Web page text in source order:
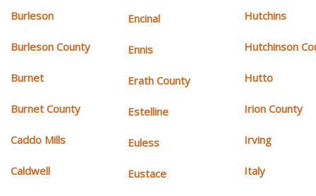
Burleson
Burleson County
Burnet
Burnet County
Caddo Mills
Caldwell
Encinal
Ennis
Erath County
Estelline
Euless
Eustace
Hutchins
Hutchinson
Hutto
Irion County
Irving
Italy